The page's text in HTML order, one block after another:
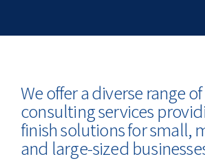
We offer a diverse range
consulting services
finish solutions for small,
and large-sized